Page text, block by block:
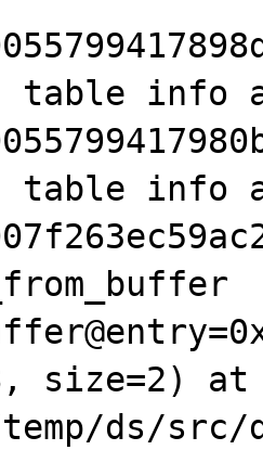
size=2) at
ds/src/